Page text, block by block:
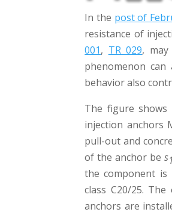
In the post of
resistance of
001, TR 029, may
phenomenon
behavior also
The figure
injection anchors
pull-out and
of the anchor be s1
the component is
class C20/25.
anchors are